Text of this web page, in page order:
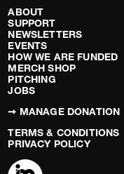
ABOUT
SUPPORT
NEWSLETTERS
EVENTS
HOW WE ARE FUNDED
MERCH SHOP
PITCHING
JOBS
➞ MANAGE DONATION
TERMS & CONDITIONS
PRIVACY POLICY